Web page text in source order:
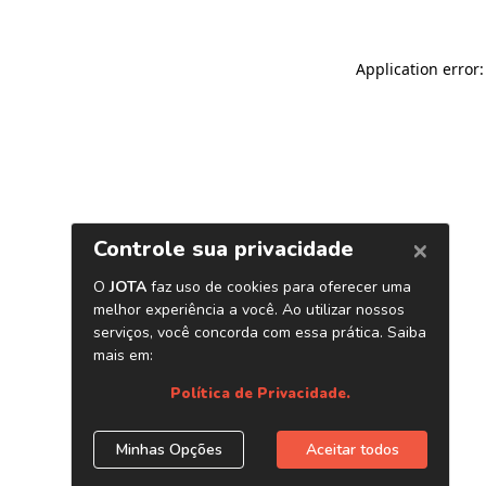
Application